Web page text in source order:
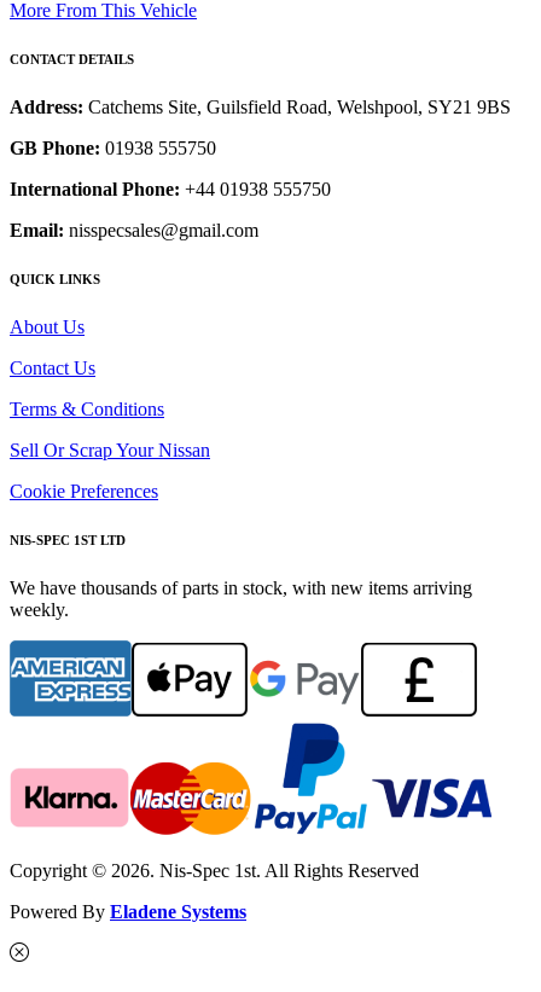
More From This Vehicle
CONTACT DETAILS
Address: Catchems Site, Guilsfield Road, Welshpool, SY21 9BS
GB Phone: 01938 555750
International Phone: +44 01938 555750
Email: nisspecsales@gmail.com
QUICK LINKS
About Us
Contact Us
Terms & Conditions
Sell Or Scrap Your Nissan
Cookie Preferences
NIS-SPEC 1ST LTD
We have thousands of parts in stock, with new items arriving
weekly.
Copyright © 2026. Nis-Spec 1st. All Rights Reserved
Powered By Eladene Systems